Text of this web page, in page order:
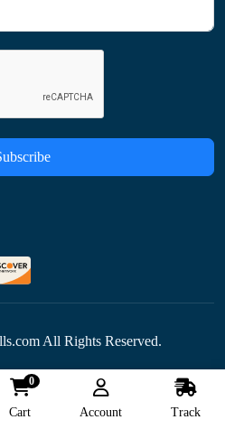
All Rights Reserved.
Cart
0
Account Track